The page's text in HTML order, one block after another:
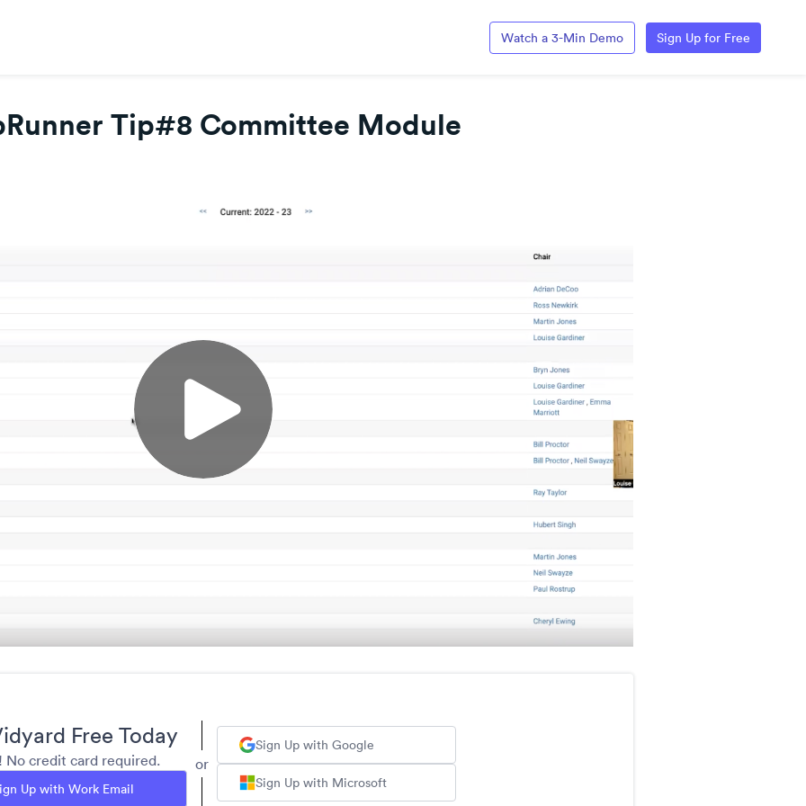
Watch a 3-Min Demo Sign Up for Free
Tip#8 Committee Module
Free Today
No credit card required.
Up with Work Email
or
Sign Up with Google
Sign Up with Microsoft